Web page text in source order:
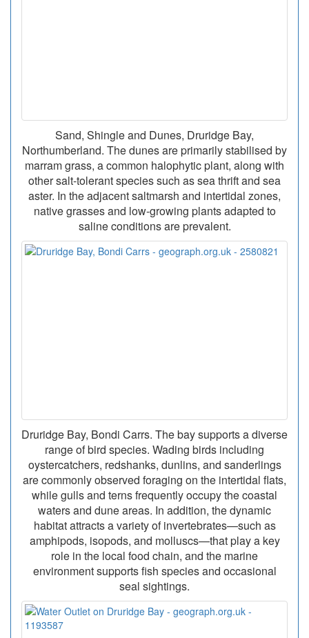
Sand, Shingle and Dunes, Druridge Bay,
Northumberland. The dunes are primarily stabilised by
marram grass, a common halophytic plant, along with
other salt-tolerant species such as sea thrift and sea
aster. In the adjacent saltmarsh and intertidal zones,
native grasses and low-growing plants adapted to
saline conditions are prevalent.
Druridge Bay, Bondi Carrs. The bay supports a diverse
range of bird species. Wading birds including
oystercatchers, redshanks, dunlins, and sanderlings
are commonly observed foraging on the intertidal flats,
while gulls and terns frequently occupy the coastal
waters and dune areas. In addition, the dynamic
habitat attracts a variety of invertebrates—such as
amphipods, isopods, and molluscs—that play a key
role in the local food chain, and the marine
environment supports fish species and occasional
seal sightings.